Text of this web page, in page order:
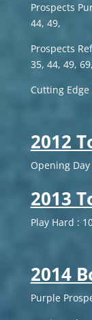
Prospects
44, 49,
Prospects
35, 44, 49,
Cutting Edge
2012
Opening
2013
Play Hard :
2014
Purple